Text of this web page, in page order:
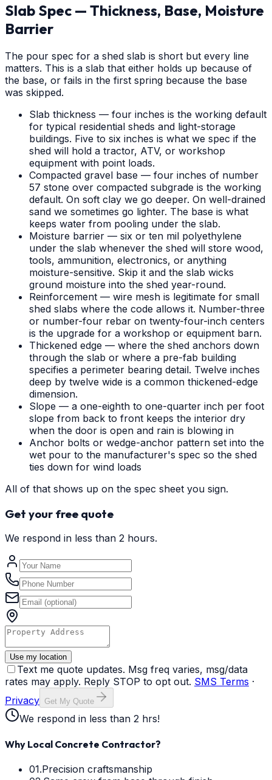
Slab Spec — Thickness, Base, Moisture
Barrier
The pour spec for a shed slab is short but every line
matters. This is a slab that either holds up because of
the base, or fails in the first spring because the base
was skipped.
Slab thickness — four inches is the working default
for typical residential sheds and light-storage
buildings. Five to six inches is what we spec if the
shed will hold a tractor, ATV, or workshop
equipment with point loads.
Compacted gravel base — four inches of number
57 stone over compacted subgrade is the working
default. On soft clay we go deeper. On well-drained
sand we sometimes go lighter. The base is what
keeps water from pooling under the slab.
Moisture barrier — six or ten mil polyethylene
under the slab whenever the shed will store wood,
tools, ammunition, electronics, or anything
moisture-sensitive. Skip it and the slab wicks
ground moisture into the shed year-round.
Reinforcement — wire mesh is legitimate for small
shed slabs where the code allows it. Number-three
or number-four rebar on twenty-four-inch centers
is the upgrade for a workshop or equipment barn.
Thickened edge — where the shed anchors down
through the slab or where a pre-fab building
specifies a perimeter bearing detail. Twelve inches
deep by twelve wide is a common thickened-edge
dimension.
Slope — a one-eighth to one-quarter inch per foot
slope from back to front keeps the interior dry
when the door is open and rain is blowing in
Anchor bolts or wedge-anchor pattern set into the
wet pour to the manufacturer's spec so the shed
ties down for wind loads
All of that shows up on the spec sheet you sign.
Get your free quote
We respond in less than 2 hours.
Use my location
Text me quote updates. Msg freq varies, msg/data
rates may apply. Reply STOP to opt out. SMS Terms ·
Privacy Get My Quote
We respond in less than 2 hrs!
Why Local Concrete Contractor?
01.Precision craftsmanship